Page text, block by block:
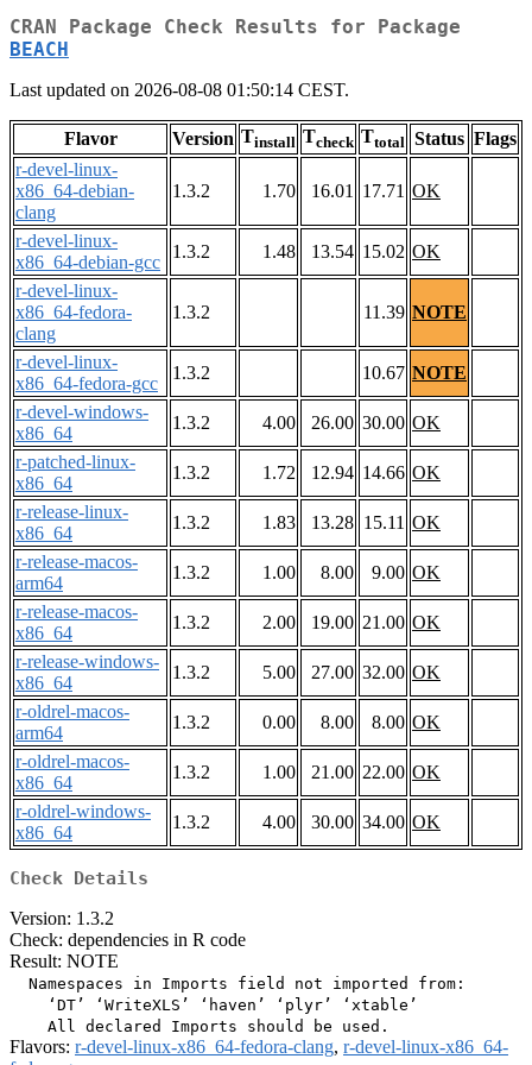
CRAN Package Check Results for Package
BEACH
Last updated on 2026-08-08 01:50:14 CEST.
Flavor Version Tinstall Tcheck Ttotal Status Flags
r-devel-linux-
x86_64-debian-
clang
1.3.2 1.70 16.01 17.71 OK
r-devel-linux-
x86_64-debian-gcc
1.3.2 1.48 13.54 15.02 OK
r-devel-linux-
x86_64-fedora-
clang
1.3.2 11.39 NOTE
r-devel-linux-
x86_64-fedora-gcc
1.3.2 10.67 NOTE
r-devel-windows-
x86_64
1.3.2 4.00 26.00 30.00 OK
r-patched-linux-
x86_64
1.3.2 1.72 12.94 14.66 OK
r-release-linux-
x86_64
1.3.2 1.83 13.28 15.11 OK
r-release-macos-
arm64
1.3.2 1.00 8.00 9.00 OK
r-release-macos-
x86_64
1.3.2 2.00 19.00 21.00 OK
r-release-windows-
x86_64
1.3.2 5.00 27.00 32.00 OK
r-oldrel-macos-
arm64
1.3.2 0.00 8.00 8.00 OK
r-oldrel-macos-
x86_64
1.3.2 1.00 21.00 22.00 OK
r-oldrel-windows-
x86_64
1.3.2 4.00 30.00 34.00 OK
Check Details
Version: 1.3.2
Check: dependencies in R code
Result: NOTE
  Namespaces in Imports field not imported from:
    ‘DT’ ‘WriteXLS’ ‘haven’ ‘plyr’ ‘xtable’
Flavors: r-devel-linux-x86_64-fedora-clang, r-devel-linux-x86_64-